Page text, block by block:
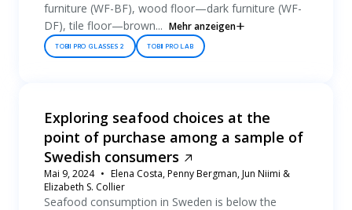
furniture (WF-BF), wood floor—dark furniture (WF-
DF), tile floor—brown... Mehr anzeigen
TOBII PRO GLASSES 2 TOBII PRO LAB
Exploring seafood choices at the
point of purchase among a sample of
Swedish consumers
Mai 9, 2024
Elena Costa, Penny Bergman, Jun Niimi &
Elizabeth S. Collier
Seafood consumption in Sweden is below the